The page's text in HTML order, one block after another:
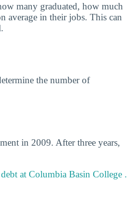
many graduated, how much
average in their jobs. This can
the number of
in 2009. After three years,
at Columbia Basin College .